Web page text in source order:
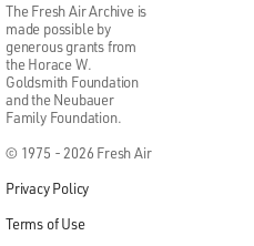
The Fresh Air Archive is
made possible by
generous grants from
the Horace W.
Goldsmith Foundation
and the Neubauer
Family Foundation.
© 1975 - 2026 Fresh Air
Privacy Policy
Terms of Use